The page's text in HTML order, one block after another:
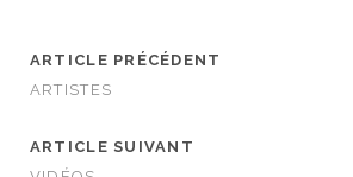
ARTICLE PRÉCÉDENT
ARTISTES
ARTICLE SUIVANT